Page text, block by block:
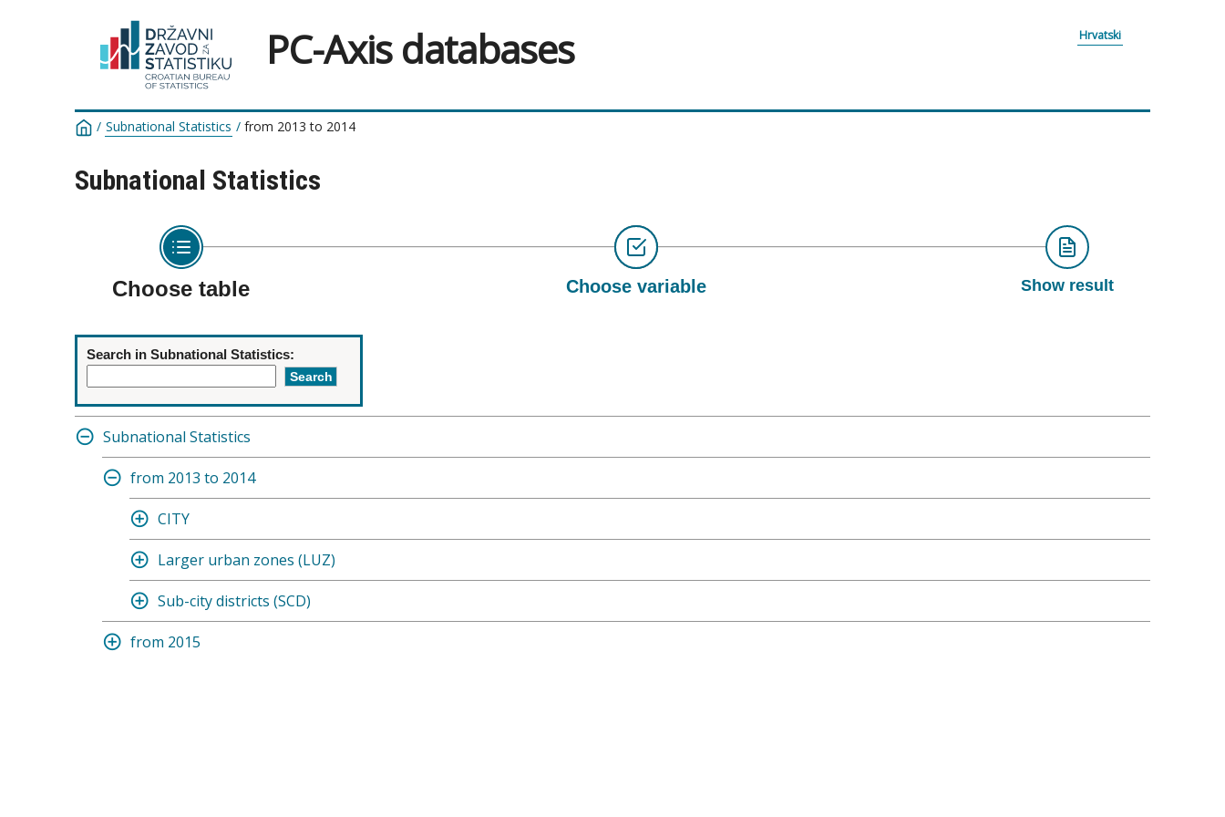
PC-Axis databases Hrvatski
/ Subnational Statistics / from 2013 to 2014
Subnational Statistics
Choose table Choose variable Show result
Search in Subnational Statistics:
Subnational Statistics
from 2013 to 2014
CITY
Larger urban zones (LUZ)
Sub-city districts (SCD)
from 2015